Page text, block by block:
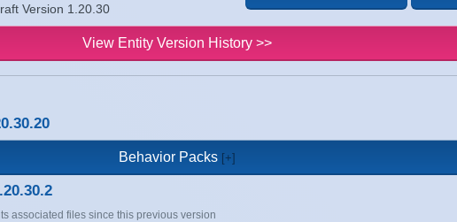
Version 1.20.30
View Entity Version History >>
Behavior Packs
associated files since this previous version